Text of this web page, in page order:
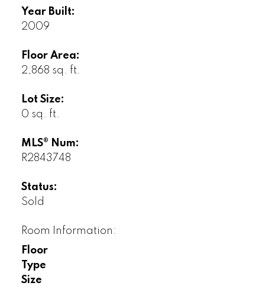
Year Built:
2009
Floor Area:
2,868 sq. ft.
Lot Size:
0 sq. ft.
MLS® Num:
R2843748
Status:
Sold
Room Information:
Floor
Type
Size